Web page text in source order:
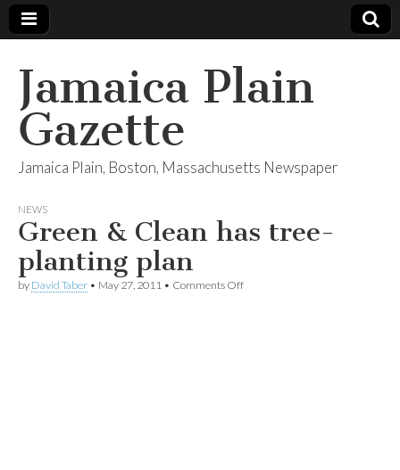
Jamaica Plain
Gazette
Jamaica Plain, Boston, Massachusetts Newspaper
NEWS
Green & Clean has tree-
planting plan
by David Taber • May 27, 2011 • Comments Offon